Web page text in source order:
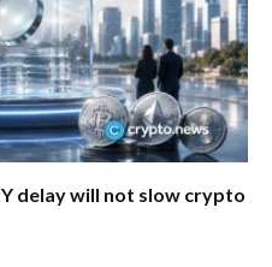
delay will not slow crypto